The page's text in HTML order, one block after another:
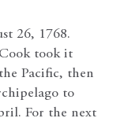
26, 1768.
took it
Pacific, then
to
For the next